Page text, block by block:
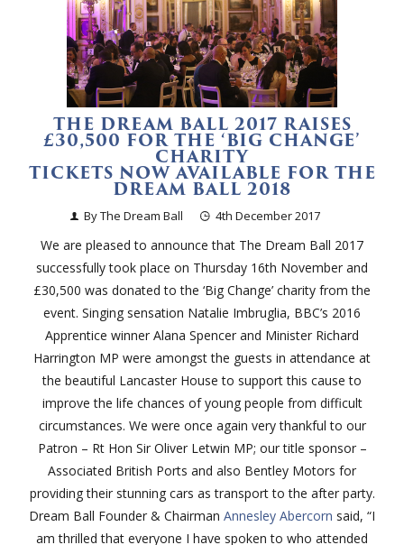
THE DREAM BALL 2017 RAISES
£30,500 FOR THE ‘BIG CHANGE’
CHARITY
TICKETS NOW AVAILABLE FOR THE
DREAM BALL 2018
By The Dream Ball 4th December 2017
We are pleased to announce that The Dream Ball 2017
successfully took place on Thursday 16th November and
£30,500 was donated to the ‘Big Change’ charity from the
event. Singing sensation Natalie Imbruglia, BBC’s 2016
Apprentice winner Alana Spencer and Minister Richard
Harrington MP were amongst the guests in attendance at
the beautiful Lancaster House to support this cause to
improve the life chances of young people from difficult
circumstances. We were once again very thankful to our
Patron – Rt Hon Sir Oliver Letwin MP; our title sponsor –
Associated British Ports and also Bentley Motors for
providing their stunning cars as transport to the after party.
Dream Ball Founder & Chairman Annesley Abercorn said, “I
am thrilled that everyone I have spoken to who attended